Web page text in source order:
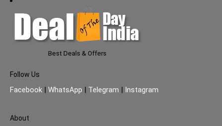
Best Deals & Offers
Follow Us
Facebook | WhatsApp | Telegram | Instagram
About